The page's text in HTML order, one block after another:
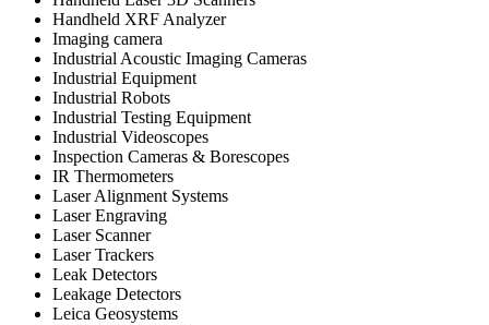
Handheld XRF Analyzer
Imaging camera
Industrial Acoustic Imaging Cameras
Industrial Equipment
Industrial Robots
Industrial Testing Equipment
Industrial Videoscopes
Inspection Cameras & Borescopes
IR Thermometers
Laser Alignment Systems
Laser Engraving
Laser Scanner
Laser Trackers
Leak Detectors
Leakage Detectors
Leica Geosystems